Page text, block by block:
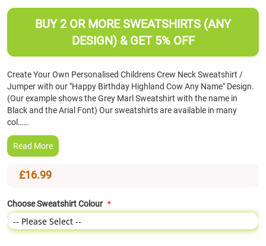
images
BUY 2 OR MORE SWEATSHIRTS (ANY
DESIGN) & GET 5% OFF
Create Your Own Personalised Childrens Crew Neck Sweatshirt /
Jumper with our "Happy Birthday Highland Cow Any Name" Design.
(Our example shows the Grey Marl Sweatshirt with the name in
Black and the Arial Font) Our sweatshirts are available in many
col……
Read More
£16.99
Choose Sweatshirt Colour